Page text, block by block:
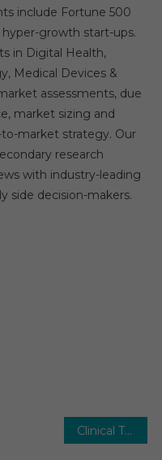
include Fortune 500
growth start-ups.
in Digital Health,
Medical Devices &
assessments, due
market sizing and
market strategy. Our
research
with industry-leading
side decision-makers.
Clinical Trials Market Insights: Industry Opportunities, Drivers, Outlook and Trends Research Report